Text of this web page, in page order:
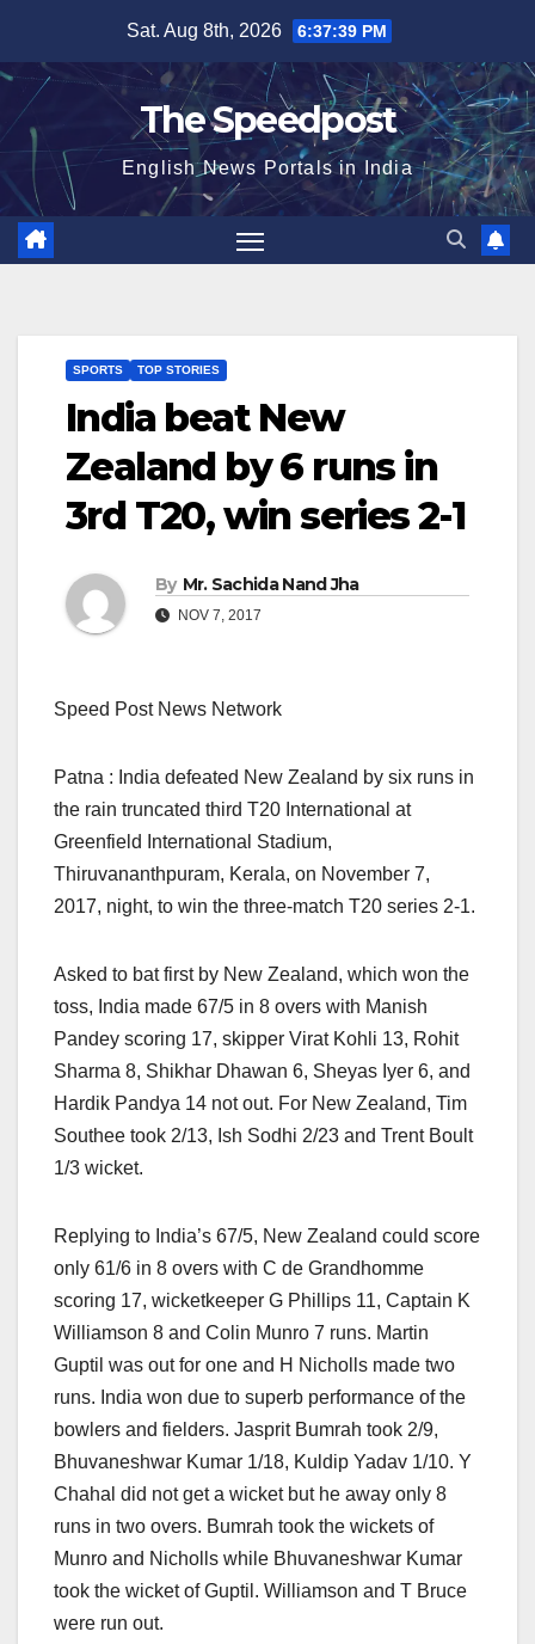
content
Sat. Aug 8th, 2026 6:37:39 PM
The Speedpost
English News Portals in India
SPORTS TOP STORIES
India beat New
Zealand by 6 runs in
3rd T20, win series 2-1
By Mr. Sachida Nand Jha
NOV 7, 2017
Speed Post News Network
Patna : India defeated New Zealand by six runs in
the rain truncated third T20 International at
Greenfield International Stadium,
Thiruvananthpuram, Kerala, on November 7,
2017, night, to win the three-match T20 series 2-1.
Asked to bat first by New Zealand, which won the
toss, India made 67/5 in 8 overs with Manish
Pandey scoring 17, skipper Virat Kohli 13, Rohit
Sharma 8, Shikhar Dhawan 6, Sheyas Iyer 6, and
Hardik Pandya 14 not out. For New Zealand, Tim
Southee took 2/13, Ish Sodhi 2/23 and Trent Boult
1/3 wicket.
Replying to India’s 67/5, New Zealand could score
only 61/6 in 8 overs with C de Grandhomme
scoring 17, wicketkeeper G Phillips 11, Captain K
Williamson 8 and Colin Munro 7 runs. Martin
Guptil was out for one and H Nicholls made two
runs. India won due to superb performance of the
bowlers and fielders. Jasprit Bumrah took 2/9,
Bhuvaneshwar Kumar 1/18, Kuldip Yadav 1/10. Y
Chahal did not get a wicket but he away only 8
runs in two overs. Bumrah took the wickets of
Munro and Nicholls while Bhuvaneshwar Kumar
took the wicket of Guptil. Williamson and T Bruce
were run out.